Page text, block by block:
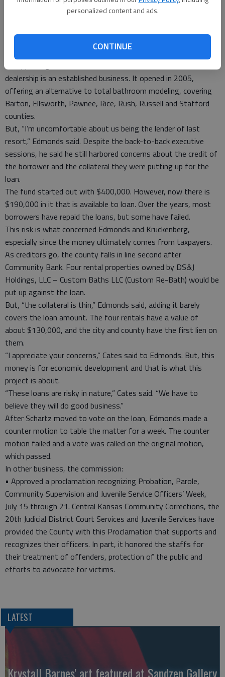
personalized content and ads.
CONTINUE
Some have said this business would be competing against
others in the community. However, Schremmer said it is
Besides, “we do have free enterprise,” he said. “This is a good
In supporting the loan, Schartz said the Custom Re-Bath
dealership is an established business. It opened in 2005,
offering an alternative to total bathroom modeling, covering
Barton, Ellsworth, Pawnee, Rice, Rush, Russell and Stafford
counties.
But, “I’m uncomfortable about us being the lender of last
resort,” Edmonds said. Despite the back-to-back executive
sessions, he said he still harbored concerns about the credit of
the borrower and the collateral they were putting up for the
loan.
The fund started out with $400,000. However, now there is
$190,000 in it that is available to loan. Over the years, most
borrowers have repaid the loans, but some have failed.
This risk is what concerned Edmonds and Kruckenberg,
especially since the money ultimately comes from taxpayers.
As creditors go, the county falls in line second after
Community Bank. Four rental properties owned by DS&J
Holdings, LLC – Custom Baths LLC (Custom Re-Bath) would be
put up against the loan.
But, “the collateral is thin,” Edmonds said, adding it barely
covers the loan amount. The four rentals have a value of
about $130,000, and the city and county have the first lien on
them.
“I appreciate your concerns,” Cates said to Edmonds. But, this
money is for economic development and that is what this
project is about.
“These loans are risky in nature,” Cates said. “We have to
believe they will do good business.”
After Schartz moved to vote on the loan, Edmonds made a
counter motion to table the matter for a week. The counter
motion failed and a vote was called on the original motion,
which passed.
In other business, the commission:
• Approved a proclamation recognizing Probation, Parole,
Community Supervision and Juvenile Service Officers’ Week,
July 15 through 21. Central Kansas Community Corrections, the
20th Judicial District Court Services and Juvenile Services have
provided the County with this Proclamation that supports and
recognizes their officers. In part, it honored the staffs for
their treatment of offenders, protection of the public and
efforts to advocate for victims.
LATEST
Krystall Barnes' art featured at Sandzen Gallery